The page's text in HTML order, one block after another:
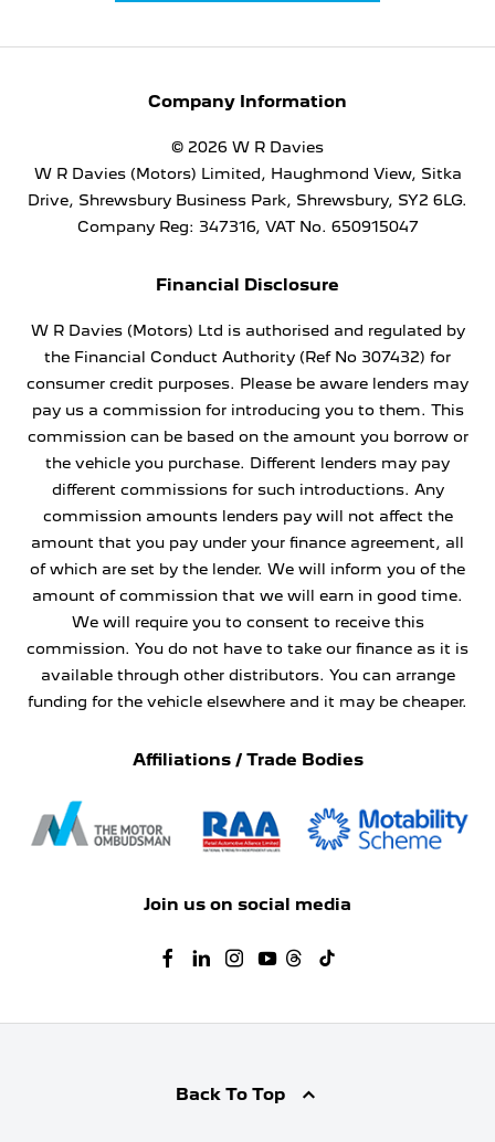
Company Information
© 2026 W R Davies
W R Davies (Motors) Limited, Haughmond View, Sitka
Drive, Shrewsbury Business Park, Shrewsbury, SY2 6LG.
Company Reg: 347316, VAT No. 650915047
Financial Disclosure
W R Davies (Motors) Ltd is authorised and regulated by
the Financial Conduct Authority (Ref No 307432) for
consumer credit purposes. Please be aware lenders may
pay us a commission for introducing you to them. This
commission can be based on the amount you borrow or
the vehicle you purchase. Different lenders may pay
different commissions for such introductions. Any
commission amounts lenders pay will not affect the
amount that you pay under your finance agreement, all
of which are set by the lender. We will inform you of the
amount of commission that we will earn in good time.
We will require you to consent to receive this
commission. You do not have to take our finance as it is
available through other distributors. You can arrange
funding for the vehicle elsewhere and it may be cheaper.
Affiliations / Trade Bodies
Join us on social media
Back To Top